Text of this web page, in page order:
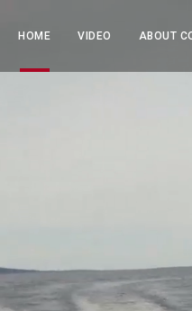
HOME VIDEO ABOUT